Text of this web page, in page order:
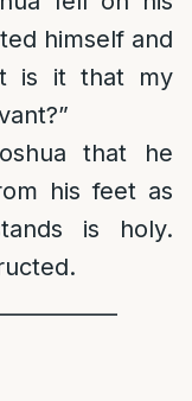
himself and
is it that my
that he
his feet as
is holy.